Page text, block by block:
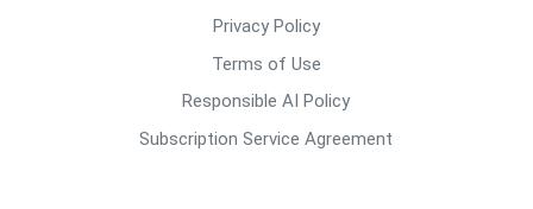
Privacy Policy
Terms of Use
Responsible AI Policy
Subscription Service Agreement